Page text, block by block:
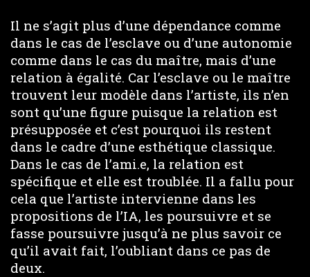
Il ne s’agit plus d’une dépendance comme
dans le cas de l’esclave ou d’une autonomie
comme dans le cas du maître, mais d’une
relation à égalité. Car l’esclave ou le maître
trouvent leur modèle dans l’artiste, ils n’en
sont qu’une figure puisque la relation est
présupposée et c’est pourquoi ils restent
dans le cadre d’une esthétique classique.
Dans le cas de l’ami.e, la relation est
spécifique et elle est troublée. Il a fallu pour
cela que l’artiste intervienne dans les
propositions de l’IA, les poursuivre et se
fasse poursuivre jusqu’à ne plus savoir ce
qu’il avait fait, l’oubliant dans ce pas de
deux.